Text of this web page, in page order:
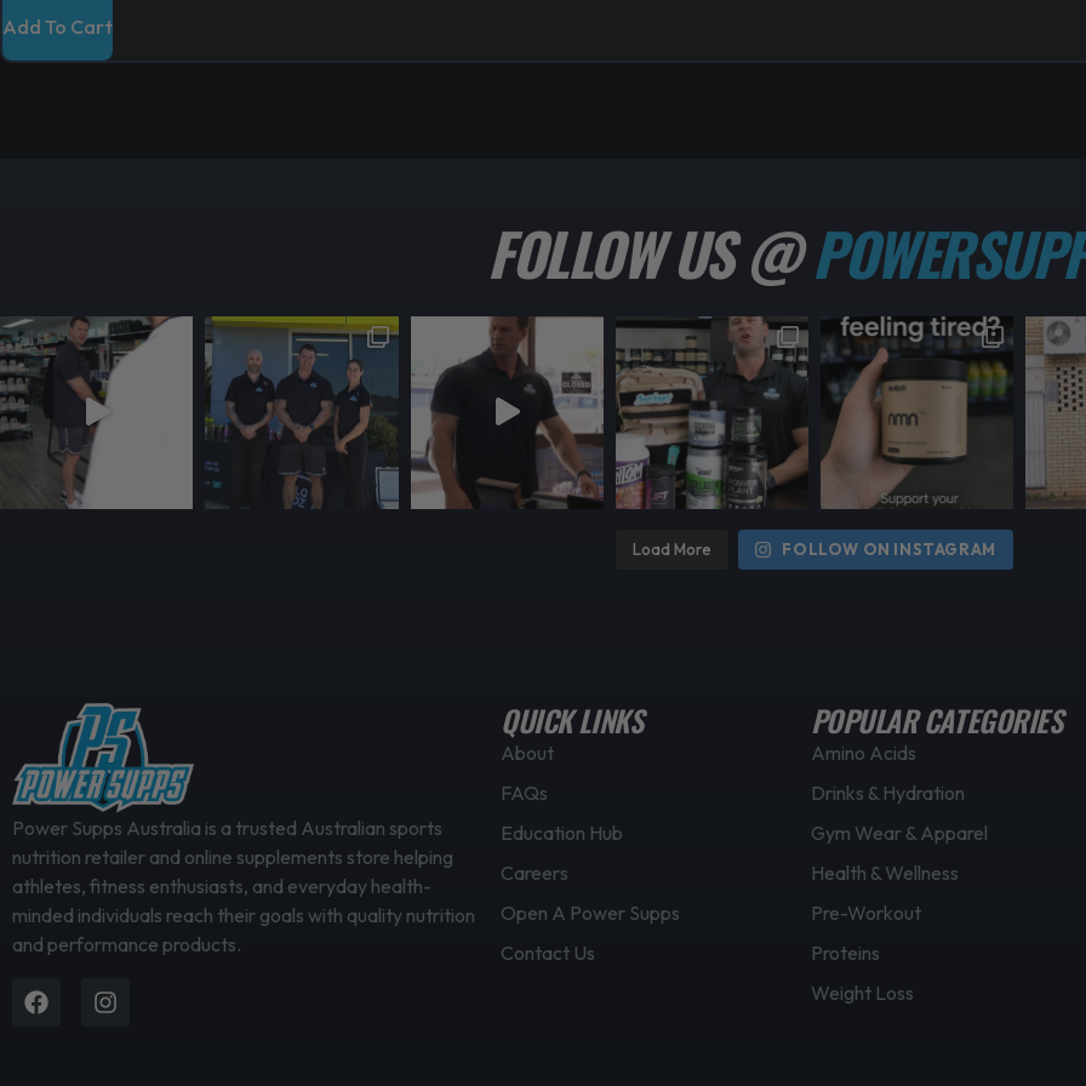
Add To Cart
FOLLOW US @
Load More FOLLOW ON INSTAGRAM
Power Supps Australia is a trusted Australian sports
nutrition retailer and online supplements store helping
athletes, fitness enthusiasts, and everyday health-
minded individuals reach their goals with quality nutrition
and performance products.
FacebookInstagram
QUICK LINKS
About
FAQs
Education Hub
Careers
Open A Power Supps
Contact Us
POPULAR CATEGORIES
Amino Acids
Drinks & Hydration
Gym Wear & Apparel
Health & Wellness
Pre-Workout
Proteins
Weight Loss